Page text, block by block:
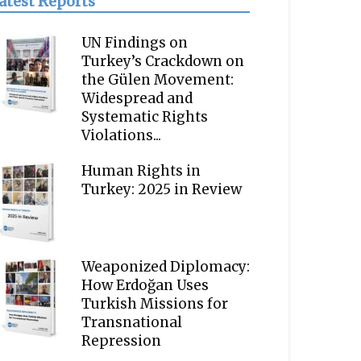
UN Findings on
Turkey’s Crackdown on
the Gülen Movement:
Widespread and
Systematic Rights
Violations...
Human Rights in
Turkey: 2025 in Review
Weaponized Diplomacy:
How Erdoğan Uses
Turkish Missions for
Transnational
Repression